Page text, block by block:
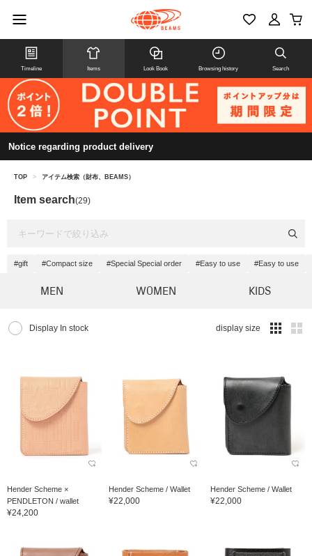
Timeline Items Look Book Browsing history Search
Notice regarding product delivery
TOP > アイテム検索（財布、BEAMS）
Item search(29)
#gift #Compact size #Special Special order #Easy to use #Easy to use
MEN WOMEN KIDS
Display In stock display size
Hender Scheme ×
PENDLETON / wallet
¥24,200
Hender Scheme / Wallet
¥22,000
Hender Scheme / Wallet
¥22,000